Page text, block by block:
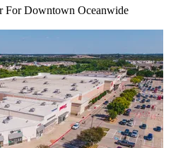
For Downtown Oceanwide